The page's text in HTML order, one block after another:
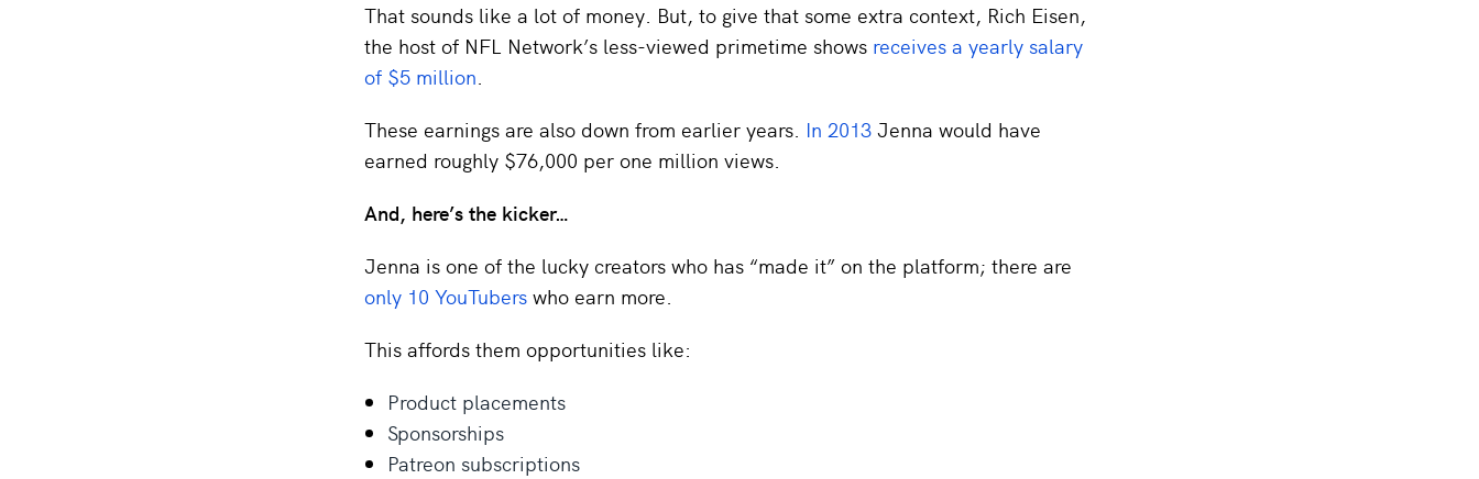
That sounds like a lot of money. But, to give that some extra context, Rich Eisen,
the host of NFL Network’s less-viewed primetime shows receives a yearly salary
of $5 million.
These earnings are also down from earlier years. In 2013 Jenna would have
earned roughly $76,000 per one million views.
And, here’s the kicker…
Jenna is one of the lucky creators who has “made it” on the platform; there are
only 10 YouTubers who earn more.
This affords them opportunities like:
Product placements
Sponsorships
Patreon subscriptions